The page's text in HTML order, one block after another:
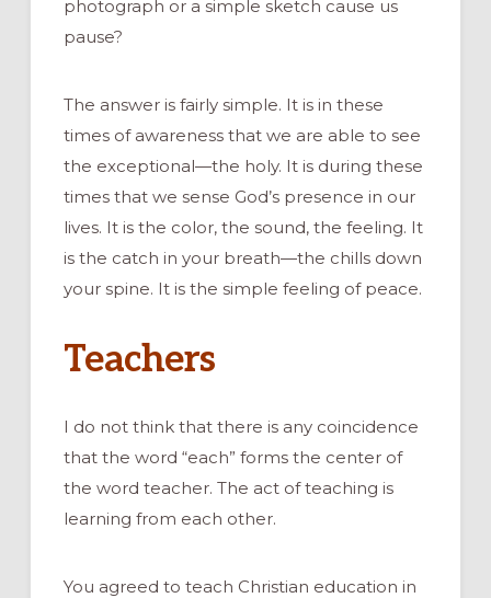
photograph or a simple sketch cause us
pause?
The answer is fairly simple. It is in these
times of awareness that we are able to see
the exceptional—the holy. It is during these
times that we sense God’s presence in our
lives. It is the color, the sound, the feeling. It
is the catch in your breath—the chills down
your spine. It is the simple feeling of peace.
Teachers
I do not think that there is any coincidence
that the word “each” forms the center of
the word teacher. The act of teaching is
learning from each other.
You agreed to teach Christian education in